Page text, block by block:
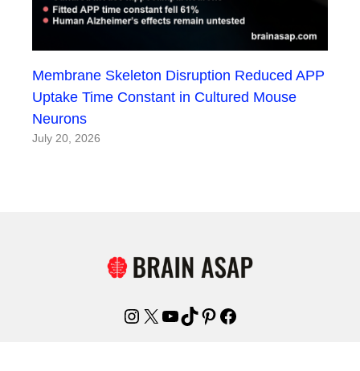
Membrane Skeleton Disruption Reduced APP
Uptake Time Constant in Cultured Mouse
Neurons
July 20, 2026
Instagram
X YouTube
TikTok
Pinterest
Facebook